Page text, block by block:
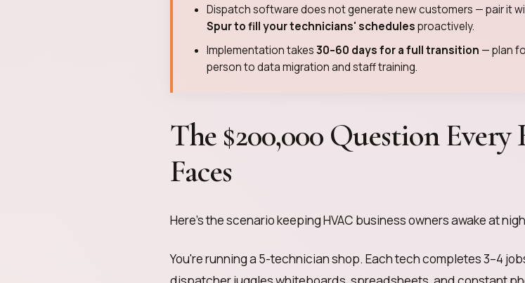
Dispatch software does not generate new customers — pair it
Spur to fill your technicians' schedulesproactively.
Implementation takes30–60 days for a full transition — plan
person to data migration and staff training.
The $200,000 Question
Faces
Here's the scenario keeping HVAC business owners awake at
You're running a 5-technician shop. Each tech completes 3–4